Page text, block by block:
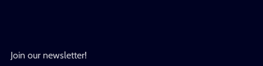
Join our newsletter!